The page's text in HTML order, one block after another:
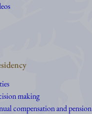
making
compensation and pension